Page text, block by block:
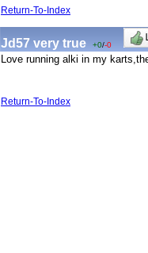
Return-To-Index
Jd57 very true +0/-0
Love running alki in my
Return-To-Index